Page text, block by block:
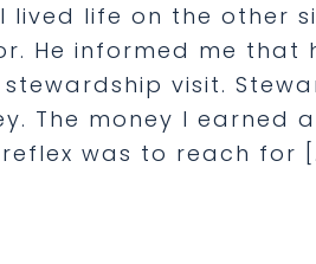
lived life on the other
He informed me that
visit.
The money I earned
was to reach for